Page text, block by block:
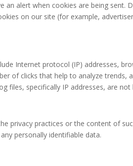
alert when cookies are being sent.
on our site (for example,
Internet protocol (IP) addresses,
of clicks that help to analyze trends,
files, specifically IP addresses, are
privacy practices or the content of
personally identifiable data.